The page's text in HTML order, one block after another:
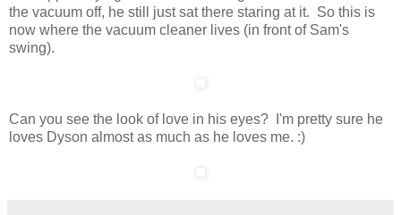
the vacuum off, he still just sat there staring at it. So this is
now where the vacuum cleaner lives (in front of Sam's
swing).
Can you see the look of love in his eyes? I'm pretty sure he
loves Dyson almost as much as he loves me. :)